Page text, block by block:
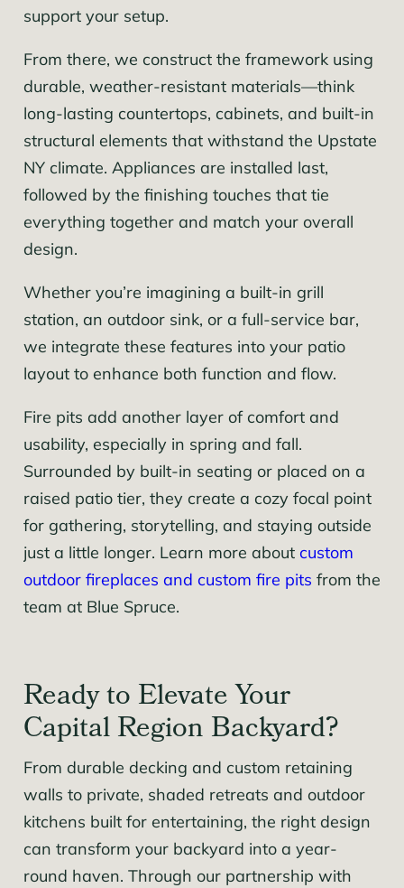
support your setup.
From there, we construct the framework using
durable, weather-resistant materials—think
long-lasting countertops, cabinets, and built-in
structural elements that withstand the Upstate
NY climate. Appliances are installed last,
followed by the finishing touches that tie
everything together and match your overall
design.
Whether you’re imagining a built-in grill
station, an outdoor sink, or a full-service bar,
we integrate these features into your patio
layout to enhance both function and flow.
Fire pits add another layer of comfort and
usability, especially in spring and fall.
Surrounded by built-in seating or placed on a
raised patio tier, they create a cozy focal point
for gathering, storytelling, and staying outside
just a little longer. Learn more about custom
outdoor fireplaces and custom fire pits from the
team at Blue Spruce.
Ready to Elevate Your
Capital Region Backyard?
From durable decking and custom retaining
walls to private, shaded retreats and outdoor
kitchens built for entertaining, the right design
can transform your backyard into a year-
round haven. Through our partnership with